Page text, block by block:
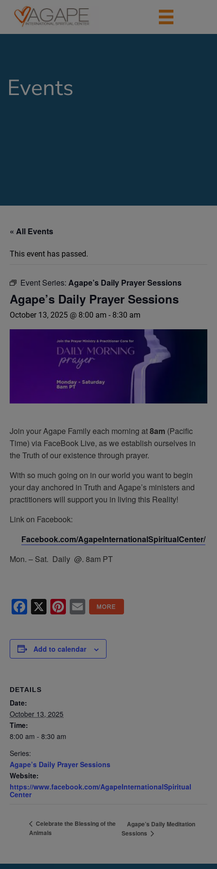
Events
« All Events
This event has passed.
Event Series: Agape’s Daily Prayer Sessions
Agape’s Daily Prayer Sessions
October 13, 2025 @ 8:00 am - 8:30 am
Join your Agape Family each morning at8am (Pacific
Time) via FaceBook Live, as we establish ourselves in
the Truth of our existence through prayer.
With so much going on in our world you want to begin
your day anchored in Truth and Agape’s ministers and
practitioners will support you in living this Reality!
Link on Facebook:
Facebook.com/AgapeInternationalSpiritualCenter/
Mon. – Sat. Daily @. 8am PT
Facebook
X Pinterest
Email
Add to calendar
DETAILS
Date:
October 13, 2025
Time:
8:00 am - 8:30 am
Series:
Agape’s Daily Prayer Sessions
Website:
https://www.facebook.com/AgapeInternationalSpiritual
Center
Celebrate the Blessing of the
Animals
Agape’s Daily Meditation
Sessions